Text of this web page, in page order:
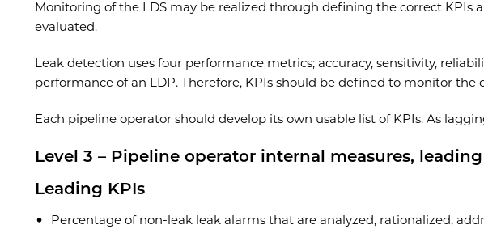
Monitoring of the LDS may be realized through defining the correct
evaluated.
Leak detection uses four performance metrics; accuracy, sensitivity,
performance of an LDP. Therefore, KPIs should be defined to monitor the
Each pipeline operator should develop its own usable list of KPIs. As
Level 3 – Pipeline operator internal measures,
Leading KPIs
Percentage of non-leak leak alarms that are analyzed, rationalized,